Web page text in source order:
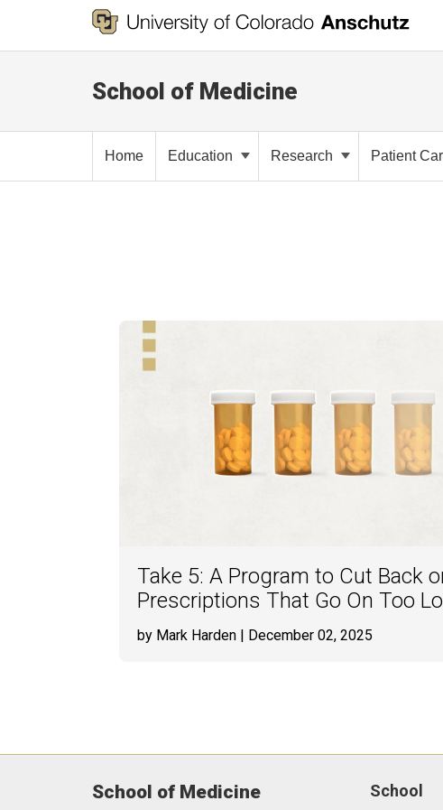
School of Medicine
Home Education Research Patient
Take 5: A Program to Cut Back
Prescriptions That Go On Too
by Mark Harden | December 02, 2025
School of Medicine School